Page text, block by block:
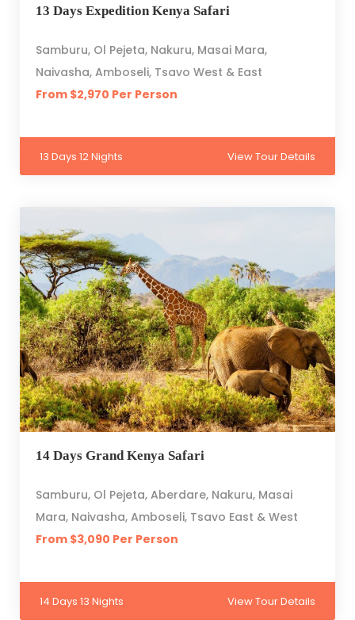
13 Days Expedition Kenya Safari
Samburu, Ol Pejeta, Nakuru, Masai Mara,
Naivasha, Amboseli, Tsavo West & East
From $2,970 Per Person
13 Days 12 Nights View Tour Details
14 Days Grand Kenya Safari
Samburu, Ol Pejeta, Aberdare, Nakuru, Masai
Mara, Naivasha, Amboseli, Tsavo East & West
From $3,090 Per Person
14 Days 13 Nights View Tour Details